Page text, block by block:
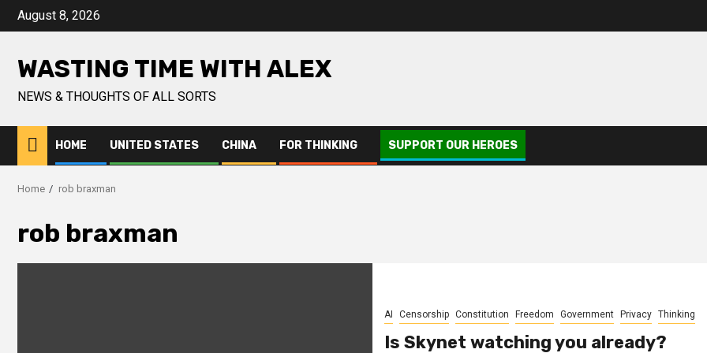
SkipAugust 8, 2026
WASTING TIME WITH ALEX
NEWS & THOUGHTS OF ALL SORTS
HOME UNITED STATES CHINA FOR THINKING SUPPORT OUR HEROES
Home rob braxman
rob braxman
AI Censorship Constitution Freedom Government Privacy Thinking
Is Skynet watching you already?